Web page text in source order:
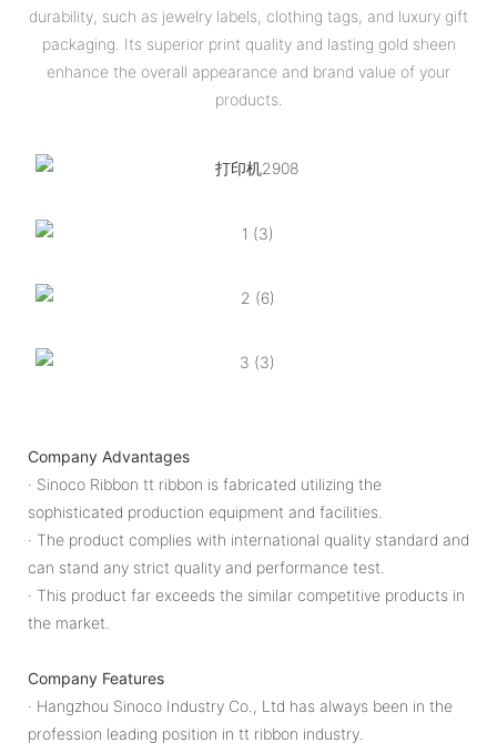
durability, such as jewelry labels, clothing tags, and luxury gift
packaging. Its superior print quality and lasting gold sheen
enhance the overall appearance and brand value of your
products.
Company Advantages
· Sinoco Ribbon tt ribbon is fabricated utilizing the
sophisticated production equipment and facilities.
· The product complies with international quality standard and
can stand any strict quality and performance test.
· This product far exceeds the similar competitive products in
the market.
Company Features
· Hangzhou Sinoco Industry Co., Ltd has always been in the
profession leading position in tt ribbon industry.